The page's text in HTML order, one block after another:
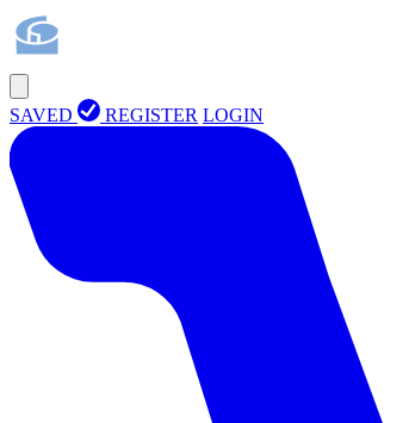
SAVED REGISTER LOGIN